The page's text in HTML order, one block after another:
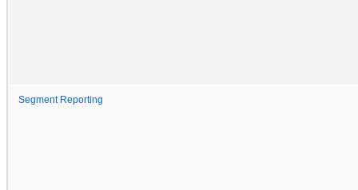
Segment Reporting